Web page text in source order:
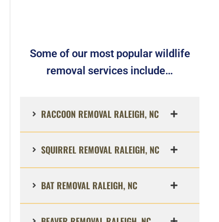
Some of our most popular wildlife
removal services include…
RACCOON REMOVAL RALEIGH, NC
SQUIRREL REMOVAL RALEIGH, NC
BAT REMOVAL RALEIGH, NC